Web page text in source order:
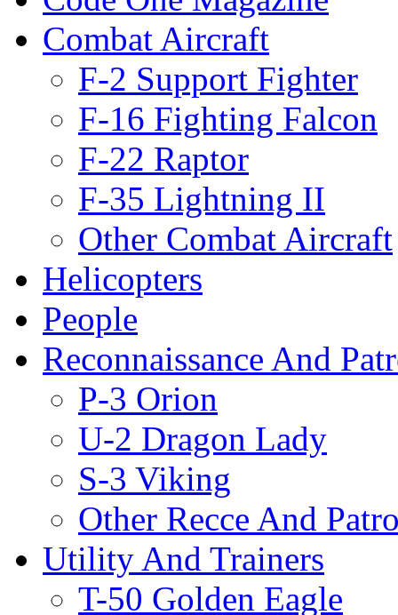
Combat Aircraft
F-2 Support Fighter
F-16 Fighting Falcon
F-22 Raptor
F-35 Lightning II
Other Combat Aircraft
Helicopters
People
Reconnaissance And
P-3 Orion
U-2 Dragon Lady
S-3 Viking
Other Recce And
Utility And Trainers
T-50 Golden Eagle